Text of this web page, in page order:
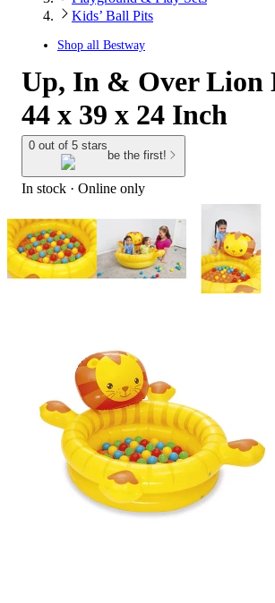
Kids’ Ball Pits
Shop all Bestway
Up, In & Over Lion
44 x 39 x 24 Inch
0 out of 5 stars
be the first!
In stock · Online only